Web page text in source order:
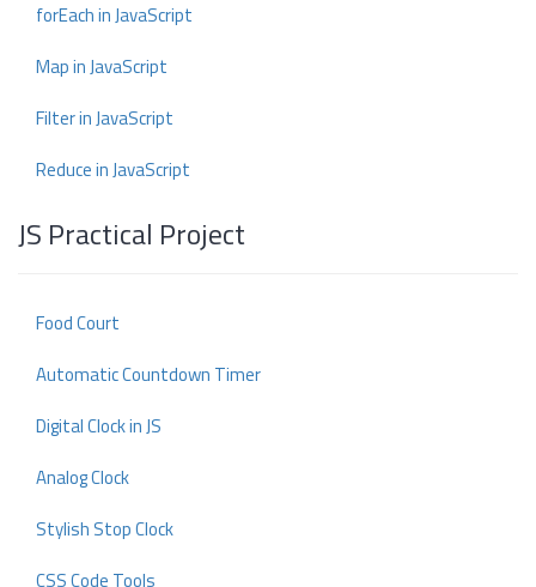
forEach in JavaScript
Map in JavaScript
Filter in JavaScript
Reduce in JavaScript
JS Practical Project
Food Court
Automatic Countdown Timer
Digital Clock in JS
Analog Clock
Stylish Stop Clock
CSS Code Tools